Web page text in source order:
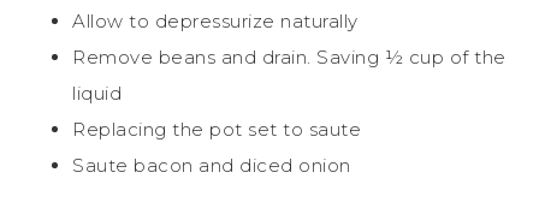
Allow to depressurize naturally
Remove beans and drain. Saving ½ cup of the
liquid
Replacing the pot set to saute
Saute bacon and diced onion